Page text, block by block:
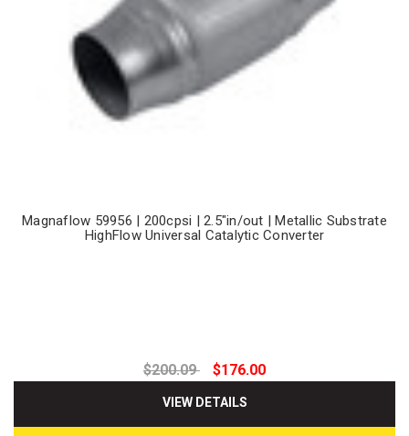
Magnaflow 59956 | 200cpsi | 2.5"in/out | Metallic Substrate
HighFlow Universal Catalytic Converter
$200.09 $176.00
VIEW DETAILS